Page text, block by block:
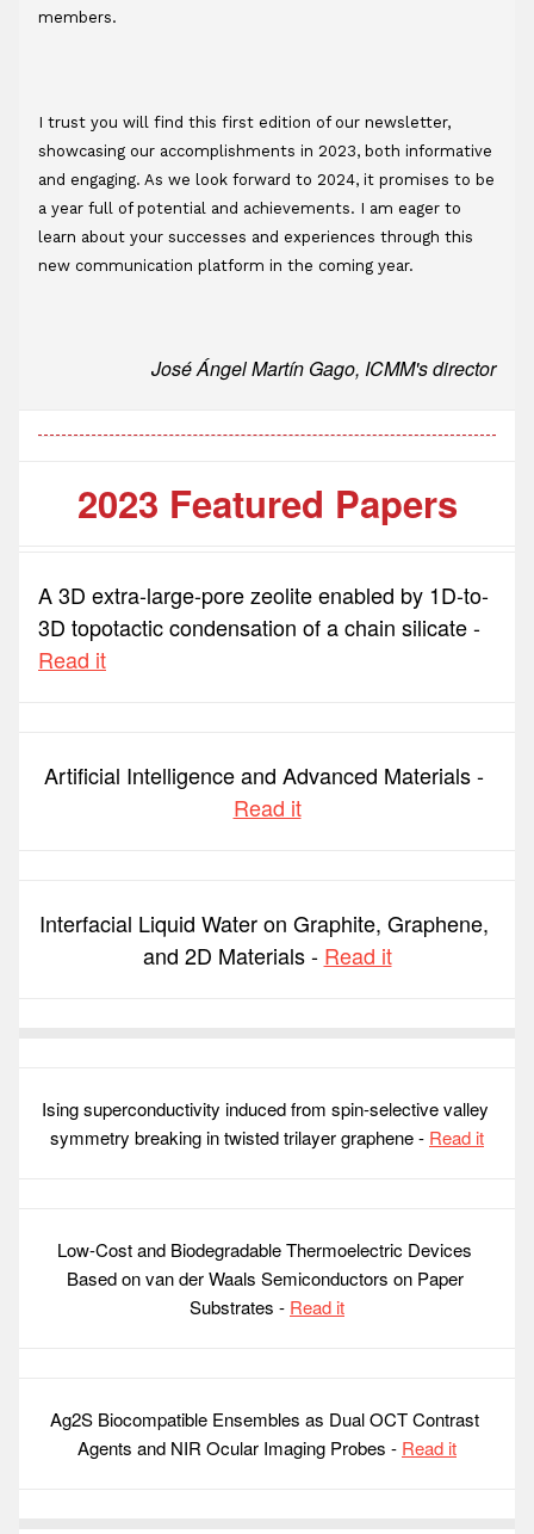
members.
I trust you will find this first edition of our newsletter,
showcasing our accomplishments in 2023, both informative
and engaging. As we look forward to 2024, it promises to be
a year full of potential and achievements. I am eager to
learn about your successes and experiences through this
new communication platform in the coming year.
José Ángel Martín Gago, ICMM's director
2023 Featured Papers
A 3D extra-large-pore zeolite enabled by 1D-to-
Read it
Read it
Interfacial Liquid Water on Graphite, Graphene,
and 2D Materials - Read it
Ising superconductivity induced from spin-selective valley
symmetry breaking in twisted trilayer graphene - Read it
Low-Cost and Biodegradable Thermoelectric Devices
Based on van der Waals Semiconductors on Paper
Substrates - Read it
Ag2S Biocompatible Ensembles as Dual OCT Contrast
Agents and NIR Ocular Imaging Probes - Read it